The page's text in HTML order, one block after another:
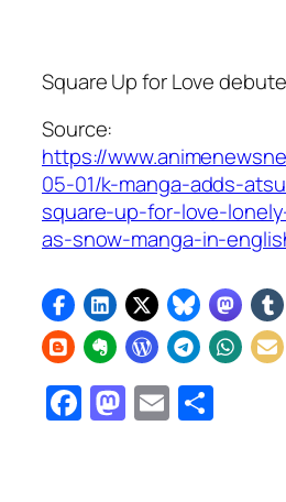
Square Up for Love
Source:
https://
05-01/k-manga-adds-
square-up-for-love-
as-snow-manga-in-
Facebook
Mastodon
Email